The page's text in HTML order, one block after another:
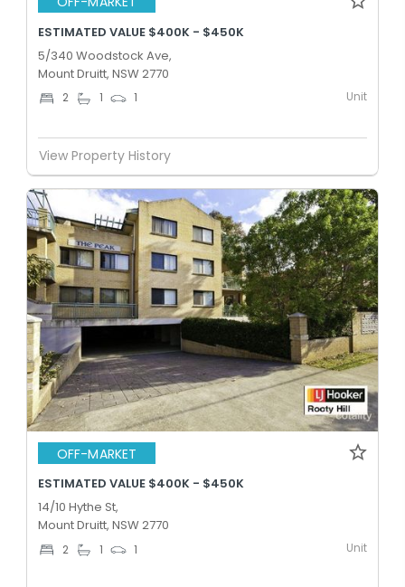
ESTIMATED VALUE $400K - $450K
5/340 Woodstock Ave,
Mount Druitt, NSW 2770
2 1 1 Unit
View Property History
OFF-MARKET
ESTIMATED VALUE $400K - $450K
14/10 Hythe St,
Mount Druitt, NSW 2770
2 1 1 Unit